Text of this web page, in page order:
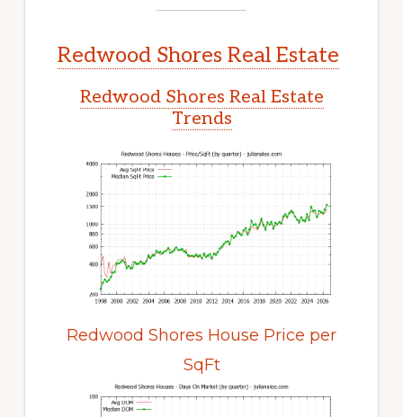
Redwood Shores Real Estate
Redwood Shores Real Estate
Trends
Redwood Shores House Price per
SqFt